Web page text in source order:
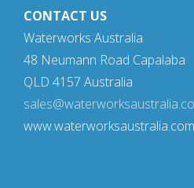
CONTACT US
Waterworks Australia
48 Neumann Road Capalaba
QLD 4157 Australia
www.waterworksaustralia.com